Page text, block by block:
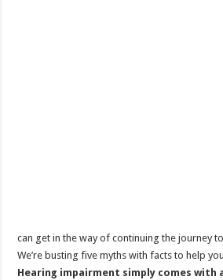
can get in the way of continuing the journey
We’re busting five myths with facts to help
Hearing impairment simply comes with